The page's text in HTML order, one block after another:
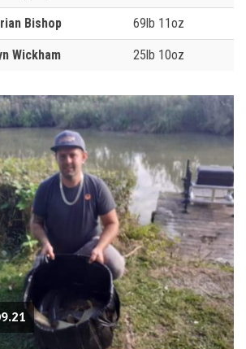
Bishop 69lb 11oz
Wickham 25lb 10oz